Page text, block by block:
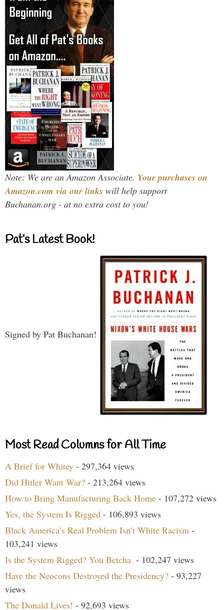
Note: We are an Amazon Associate. Your purchases on
Amazon.com via our links will help support
Buchanan.org - at no extra cost to you!
Pat’s Latest Book!
Signed by Pat Buchanan!
Most Read Columns for All Time
A Brief for Whitey - 297,364 views
Did Hitler Want War? - 213,264 views
How to Bring Manufacturing Back Home - 107,272 views
Yes, the System Is Rigged - 106,893 views
Black America’s Real Problem Isn’t White Racism -
103,241 views
Is the System Rigged? You Betcha. - 102,247 views
Have the Neocons Destroyed the Presidency? - 93,227
views
The Donald Lives! - 92,693 views